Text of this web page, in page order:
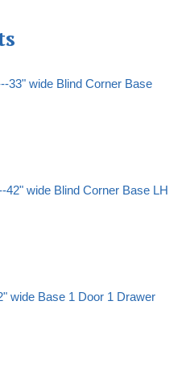
33" wide Blind Corner Base
42" wide Blind Corner Base LH
wide Base 1 Door 1 Drawer